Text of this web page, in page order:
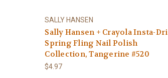
SALLY HANSEN
Sally Hansen + Crayola Insta-Dri
Spring Fling Nail Polish
Collection, Tangerine #520
$4.97